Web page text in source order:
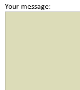
Your message: